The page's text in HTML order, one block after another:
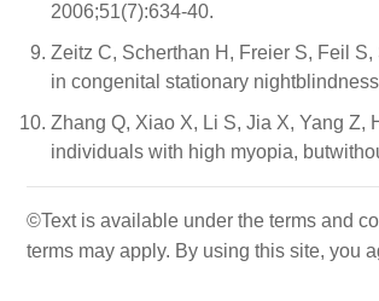
2006;51(7):634-40.
Zeitz C, Scherthan H, Freier S, Feil
in congenital stationary
Zhang Q, Xiao X, Li S, Jia X, Yang Z,
individuals with high myopia,
©Text is available under the terms and
terms may apply. By using this site, you